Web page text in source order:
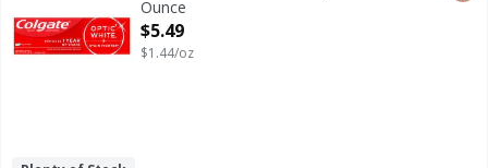
Ounce
Open Product Description
$5.49
$1.44/oz